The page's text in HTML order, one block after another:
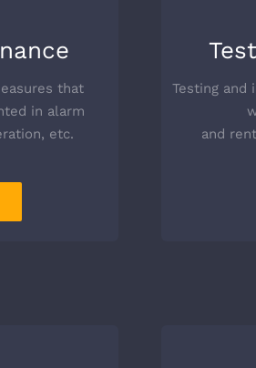
that
in alarm
etc.
Testing and
and